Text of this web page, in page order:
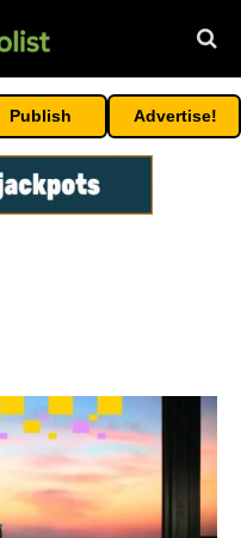
Publish Advertise!